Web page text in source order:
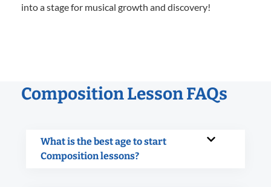
into a stage for musical growth and discovery!
Composition Lesson FAQs
What is the best age to start
Composition lessons?